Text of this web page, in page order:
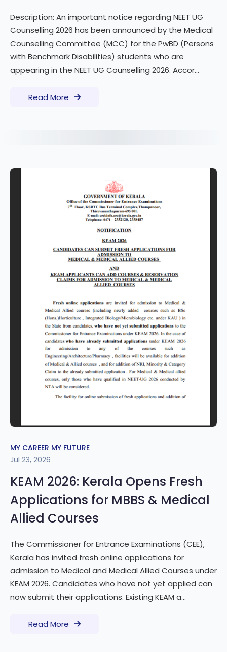
Description: An important notice regarding NEET UG
Counselling 2026 has been announced by the Medical
Counselling Committee (MCC) for the PwBD (Persons
with Benchmark Disabilities) students who are
appearing in the NEET UG Counselling 2026. Accor...
Read More
MY CAREER MY FUTURE
Jul 23, 2026
KEAM 2026: Kerala Opens Fresh
Applications for MBBS & Medical
Allied Courses
The Commissioner for Entrance Examinations (CEE),
Kerala has invited fresh online applications for
admission to Medical and Medical Allied Courses under
KEAM 2026. Candidates who have not yet applied can
now submit their applications. Existing KEAM a...
Read More